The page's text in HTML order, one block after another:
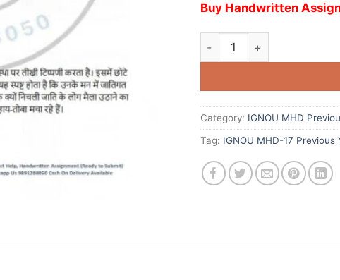
Buy Handwritten
Category: IGNOU MHD
Tag: IGNOU MHD-17